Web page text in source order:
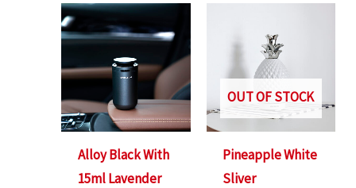
Alloy Black With
15ml Lavender
OUT OF STOCK
Pineapple White
Sliver